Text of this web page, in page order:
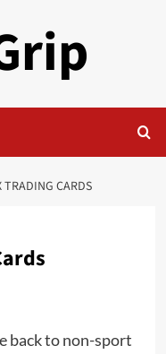
TRADING CARDS
back to non-sport